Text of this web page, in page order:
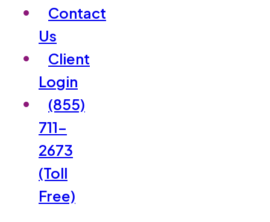
Contact
Us
Client
Login
(855)
711-
2673
(Toll
Free)